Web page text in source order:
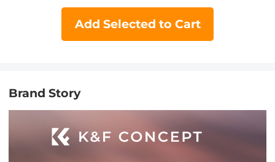
Add Selected to Cart
Brand Story